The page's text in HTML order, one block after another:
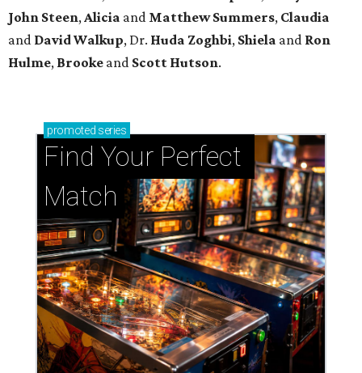
John Steen, Alicia and Matthew Summers, Claudia
and David Walkup, Dr. Huda Zoghbi, Shiela and Ron
Hulme, Brooke and Scott Hutson.
promoted series
Find Your Perfect
Match